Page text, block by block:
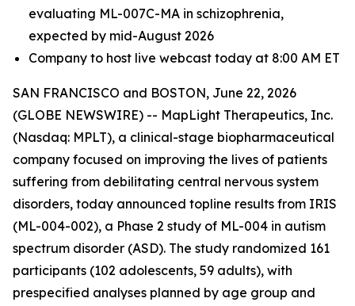
evaluating ML-007C-MA in schizophrenia,
expected by mid-August 2026
Company to host live webcast today at 8:00 AM ET
SAN FRANCISCO and BOSTON, June 22, 2026
(GLOBE NEWSWIRE) -- MapLight Therapeutics, Inc.
(Nasdaq: MPLT), a clinical-stage biopharmaceutical
company focused on improving the lives of patients
suffering from debilitating central nervous system
disorders, today announced topline results from IRIS
(ML-004-002), a Phase 2 study of ML-004 in autism
spectrum disorder (ASD). The study randomized 161
participants (102 adolescents, 59 adults), with
prespecified analyses planned by age group and